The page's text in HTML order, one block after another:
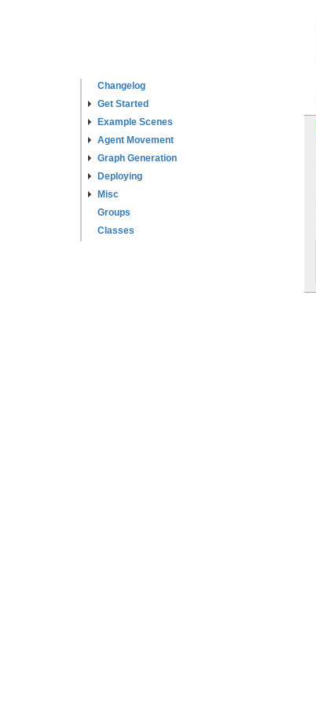
Changelog
Get Started
Example Scenes
Agent Movement
Graph Generation
Deploying
Misc
Groups
Classes